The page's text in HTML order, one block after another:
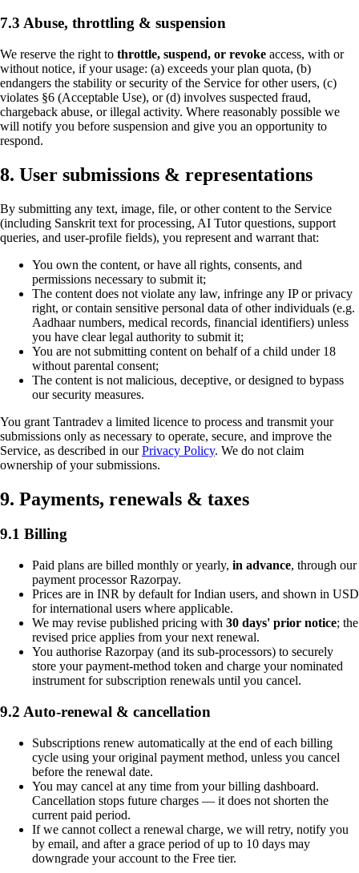
7.3 Abuse, throttling & suspension
We reserve the right to throttle, suspend, or revoke access, with or
without notice, if your usage: (a) exceeds your plan quota, (b)
endangers the stability or security of the Service for other users, (c)
violates §6 (Acceptable Use), or (d) involves suspected fraud,
chargeback abuse, or illegal activity. Where reasonably possible we
will notify you before suspension and give you an opportunity to
respond.
8. User submissions & representations
By submitting any text, image, file, or other content to the Service
(including Sanskrit text for processing, AI Tutor questions, support
queries, and user-profile fields), you represent and warrant that:
You own the content, or have all rights, consents, and
permissions necessary to submit it;
The content does not violate any law, infringe any IP or privacy
right, or contain sensitive personal data of other individuals (e.g.
Aadhaar numbers, medical records, financial identifiers) unless
you have clear legal authority to submit it;
You are not submitting content on behalf of a child under 18
without parental consent;
The content is not malicious, deceptive, or designed to bypass
our security measures.
You grant Tantradev a limited licence to process and transmit your
submissions only as necessary to operate, secure, and improve the
Service, as described in our Privacy Policy. We do not claim
ownership of your submissions.
9. Payments, renewals & taxes
9.1 Billing
Paid plans are billed monthly or yearly, in advance, through our
payment processor Razorpay.
Prices are in INR by default for Indian users, and shown in USD
for international users where applicable.
We may revise published pricing with 30 days' prior notice; the
revised price applies from your next renewal.
You authorise Razorpay (and its sub-processors) to securely
store your payment-method token and charge your nominated
instrument for subscription renewals until you cancel.
9.2 Auto-renewal & cancellation
Subscriptions renew automatically at the end of each billing
cycle using your original payment method, unless you cancel
before the renewal date.
You may cancel at any time from your billing dashboard.
Cancellation stops future charges — it does not shorten the
current paid period.
If we cannot collect a renewal charge, we will retry, notify you
by email, and after a grace period of up to 10 days may
downgrade your account to the Free tier.